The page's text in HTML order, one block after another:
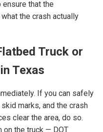
that the
the crash actually
Truck or
Texas
If you can safely
marks, and the crash
clear the area, do so.
on the truck — DOT